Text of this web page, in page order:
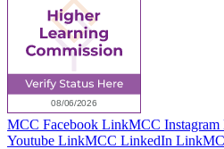
MCC Facebook LinkMCC
Youtube LinkMCC LinkedIn Link